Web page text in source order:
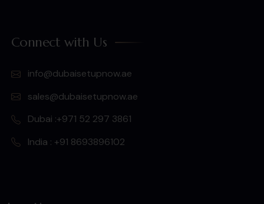
Connect with Us
info@dubaisetupnow.ae
sales@dubaisetupnow.ae
Dubai :+971 52 297 3861
India : +91 8693896102